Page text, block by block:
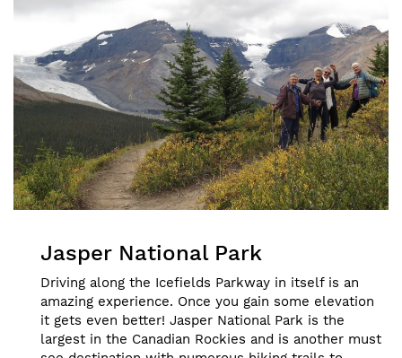
Jasper National Park
Driving along the Icefields Parkway in itself is an
amazing experience. Once you gain some elevation
it gets even better! Jasper National Park is the
largest in the Canadian Rockies and is another must